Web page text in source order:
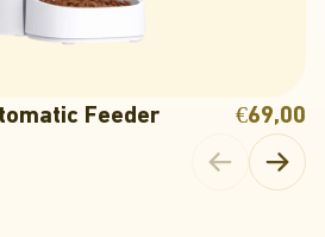
Feeder €69,00